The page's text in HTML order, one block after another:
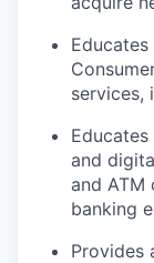
Educates
services,
and
and ATM
banking
Provides